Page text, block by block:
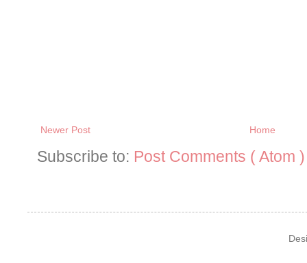
Newer Post Home
Subscribe to: Post Comments ( Atom )